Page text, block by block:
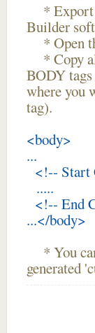
* Export
Builder
* Open
* Copy
BODY
where you
tag).
<body>
...
<!-- Start
.....
<!-- End
...</body>
* You
generated